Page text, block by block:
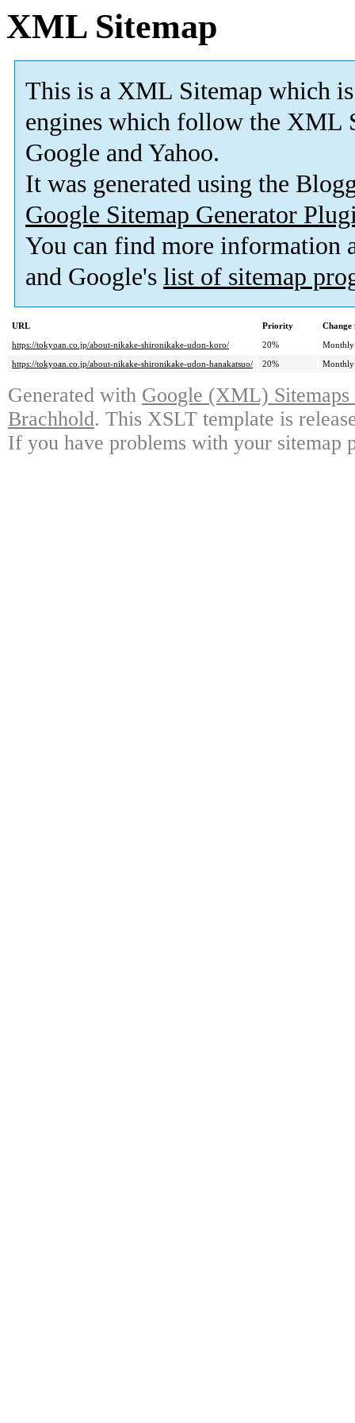
XML Sitemap
This is a XML Sitemap which is
engines which follow the XML
Google and Yahoo.
It was generated using the
Google Sitemap Generator
You can find more information
and Google's list of sitemap
URL Priority
Change
https://tokyoan.co.jp/about-nikake-shironikake-udon-koro/
20%
Monthly
https://tokyoan.co.jp/about-nikake-shironikake-udon-hanakatsuo/
20% Monthly
Generated with Google (XML)
Brachhold. This XSLT template is
If you have problems with your sitemap